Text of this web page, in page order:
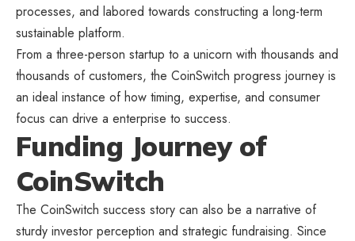
processes, and labored towards constructing a long-term
sustainable platform.
From a three-person startup to a unicorn with thousands and
thousands of customers, the CoinSwitch progress journey is
an ideal instance of how timing, expertise, and consumer
focus can drive a enterprise to success.
Funding Journey of
CoinSwitch
The CoinSwitch success story can also be a narrative of
sturdy investor perception and strategic fundraising. Since